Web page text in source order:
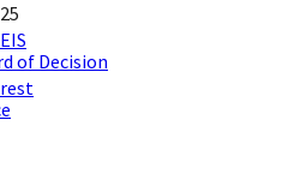
of Decision